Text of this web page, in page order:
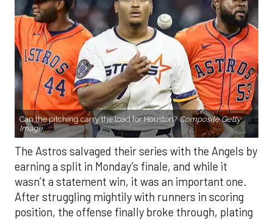
Can the pitching carry the load for Houston? Composite Getty
Image.
The Astros salvaged their series with the Angels by
earning a split in Monday’s finale, and while it
wasn’t a statement win, it was an important one.
After struggling mightily with runners in scoring
position, the offense finally broke through, plating